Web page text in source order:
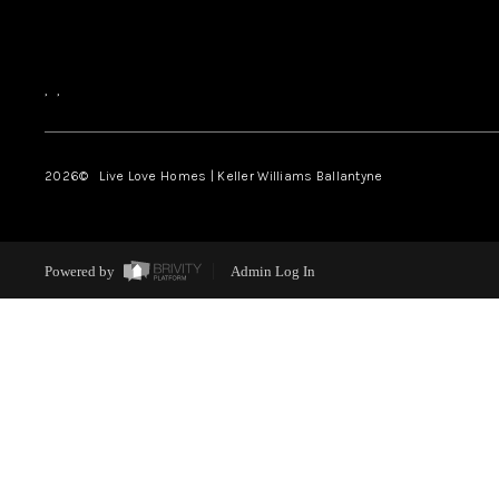
, ,
2026© Live Love Homes | Keller Williams Ballantyne
Powered by Admin Log In